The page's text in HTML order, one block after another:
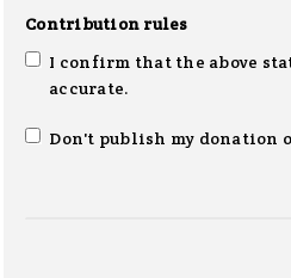
Contribution rules
I confirm that the above
accurate.
Don't publish my donation